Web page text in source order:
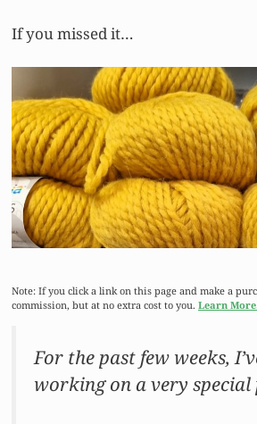
If you missed it…
Note: If you click a link on this page and make a
commission, but at no extra cost to you. Learn
For the past few weeks,
working on a very